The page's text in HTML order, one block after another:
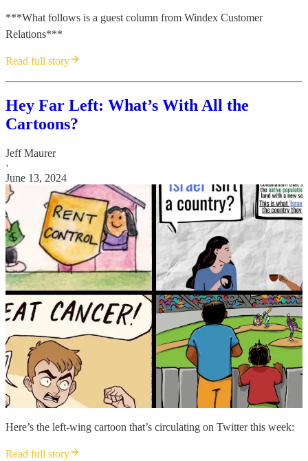
***What follows is a guest column from Windex Customer
Relations***
Read full story
Hey Far Left: What’s With All the
Cartoons?
Jeff Maurer
·
June 13, 2024
Here’s the left-wing cartoon that’s circulating on Twitter this week:
Read full story